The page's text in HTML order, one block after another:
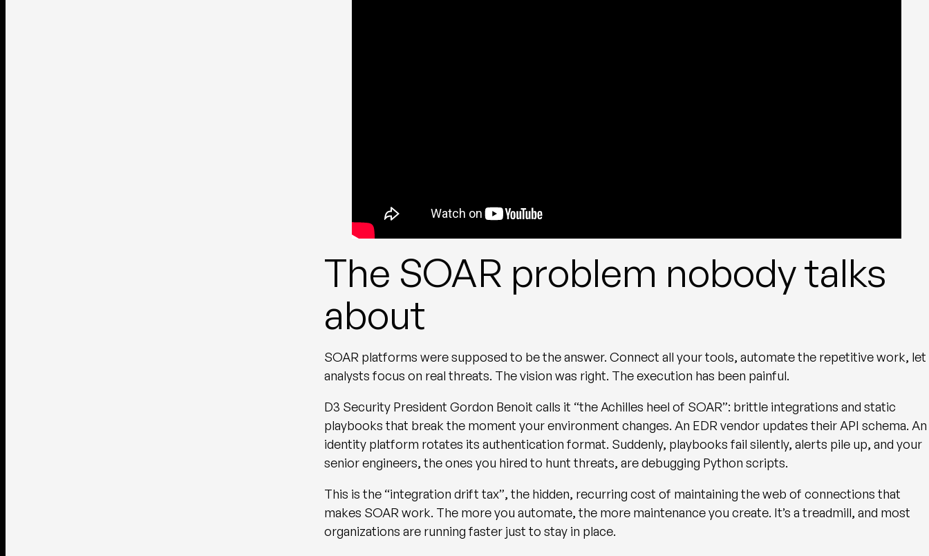
The SOAR problem nobody talks
about
SOAR platforms were supposed to be the answer. Connect all your tools, automate the repetitive work, let
analysts focus on real threats. The vision was right. The execution has been painful.
D3 Security President Gordon Benoit calls it “the Achilles heel of SOAR”: brittle integrations and static
playbooks that break the moment your environment changes. An EDR vendor updates their API schema. An
identity platform rotates its authentication format. Suddenly, playbooks fail silently, alerts pile up, and your
senior engineers, the ones you hired to hunt threats, are debugging Python scripts.
This is the “integration drift tax”, the hidden, recurring cost of maintaining the web of connections that
makes SOAR work. The more you automate, the more maintenance you create. It’s a treadmill, and most
organizations are running faster just to stay in place.